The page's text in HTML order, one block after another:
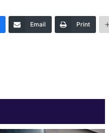
Email Print